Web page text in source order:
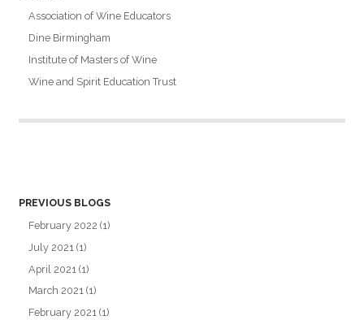
Association of Wine Educators
Dine Birmingham
Institute of Masters of Wine
Wine and Spirit Education Trust
PREVIOUS BLOGS
February 2022 (1)
July 2021 (1)
April 2021 (1)
March 2021 (1)
February 2021 (1)